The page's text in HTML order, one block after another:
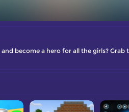
become a hero for all the girls? Grab